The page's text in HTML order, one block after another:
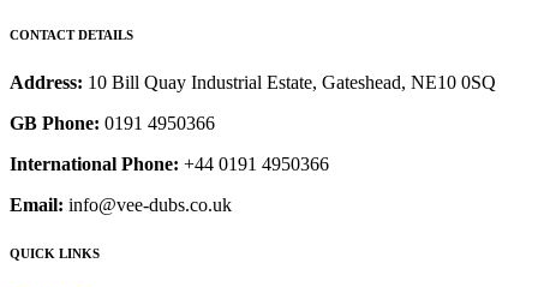
CONTACT DETAILS
Address: 10 Bill Quay Industrial Estate, Gateshead, NE10 0SQ
GB Phone: 0191 4950366
International Phone: +44 0191 4950366
Email: info@vee-dubs.co.uk
QUICK LINKS